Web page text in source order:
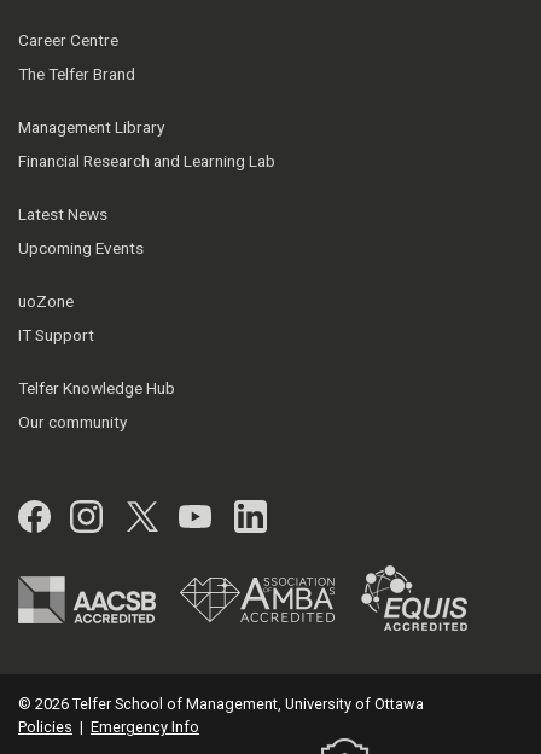
Career Centre
The Telfer Brand
Management Library
Financial Research and Learning Lab
Latest News
Upcoming Events
uoZone
IT Support
Telfer Knowledge Hub
Our community
Facebook
Instagram
Twitter
YouTubeLinkedIn
© 2026 Telfer School of Management, University of Ottawa
Policies | Emergency Info